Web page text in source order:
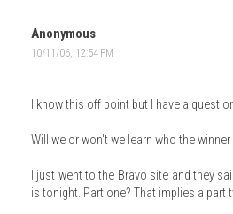
Anonymous
10/11/06, 12:54 PM
I know this off point but I have a
Will we or won't we learn who the
I just went to the Bravo site and they
is tonight. Part one? That implies a part